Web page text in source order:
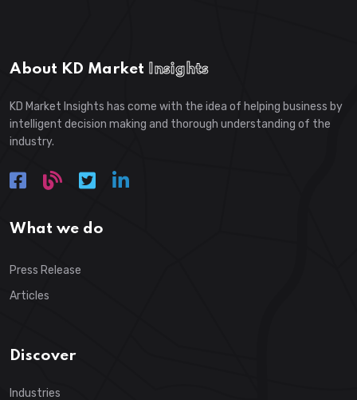
About KD Market Insights
KD Market Insights has come with the idea of helping business by
intelligent decision making and thorough understanding of the
industry.
What we do
Press Release
Articles
Discover
Industries